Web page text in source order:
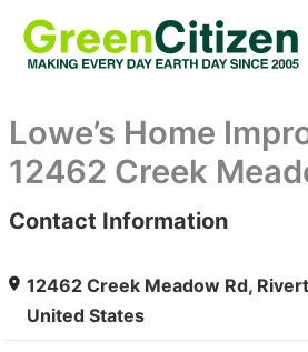
content
Lowe’s Home
12462 Creek
: Array
Contact Information
12462 Creek Meadow Rd,
United States